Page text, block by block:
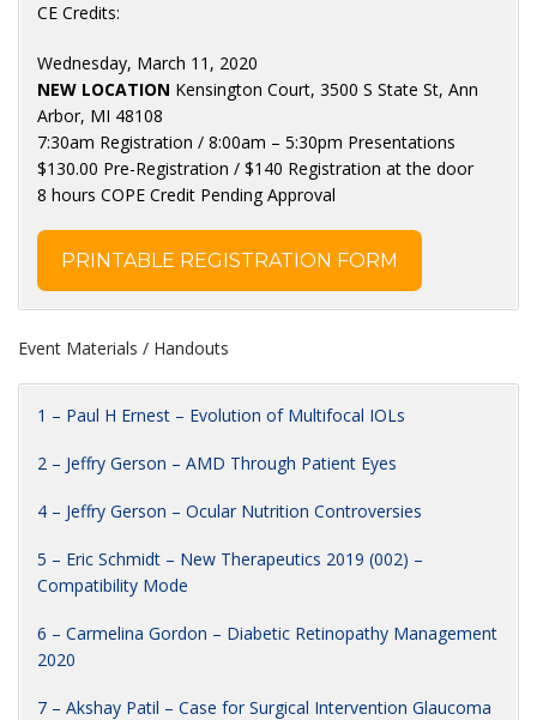
CE Credits:
Wednesday, March 11, 2020
NEW LOCATION Kensington Court, 3500 S State St, Ann
Arbor, MI 48108
7:30am Registration / 8:00am – 5:30pm Presentations
$130.00 Pre-Registration / $140 Registration at the door
8 hours COPE Credit Pending Approval
PRINTABLE REGISTRATION FORM
Event Materials / Handouts
1 – Paul H Ernest – Evolution of Multifocal IOLs
2 – Jeffry Gerson – AMD Through Patient Eyes
4 – Jeffry Gerson – Ocular Nutrition Controversies
5 – Eric Schmidt – New Therapeutics 2019 (002) –
Compatibility Mode
6 – Carmelina Gordon – Diabetic Retinopathy Management
2020
7 – Akshay Patil – Case for Surgical Intervention Glaucoma